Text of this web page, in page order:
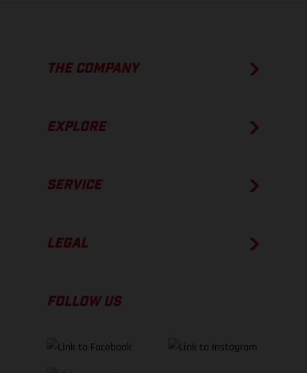
THE COMPANY
EXPLORE
SERVICE
LEGAL
FOLLOW US